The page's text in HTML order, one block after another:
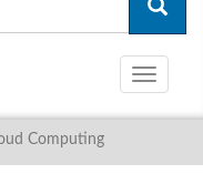
Toggle
Computing